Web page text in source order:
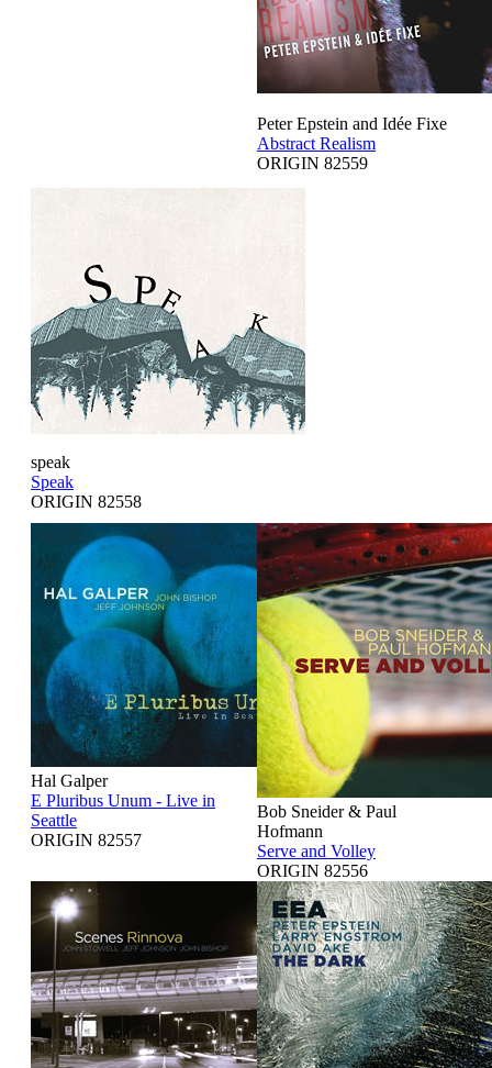
Peter Epstein and Idée Fixe
Abstract Realism
ORIGIN 82559
speak
Speak
ORIGIN 82558
Hal Galper
E Pluribus Unum - Live in
Seattle
ORIGIN 82557
Bob Sneider & Paul
Hofmann
Serve and Volley
ORIGIN 82556